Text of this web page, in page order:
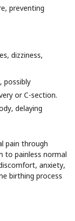
preventing
dizziness,
possibly
or C-section.
delaying
pain through
to painless normal
anxiety,
birthing process